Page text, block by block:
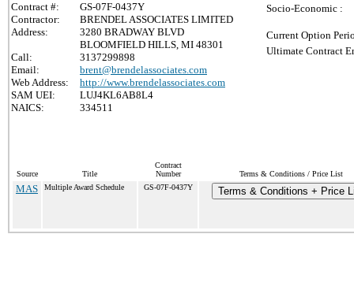
Contract #:
GS-07F-0437Y
Contractor:
BRENDEL ASSOCIATES LIMITED
Address:
3280 BRADWAY BLVD
BLOOMFIELD HILLS, MI 48301
Call:
3137299898
Email:
brent@brendelassociates.com
Web Address:
http://www.brendelassociates.com
SAM UEI:
LUJ4KL6AB8L4
NAICS:
334511
Socio-Economic :
Current Option
Ultimate Contract
Source Title
Contract
Number
Terms & Conditions / Price List
MAS Multiple Award Schedule GS-07F-0437Y Terms & Conditions + Price